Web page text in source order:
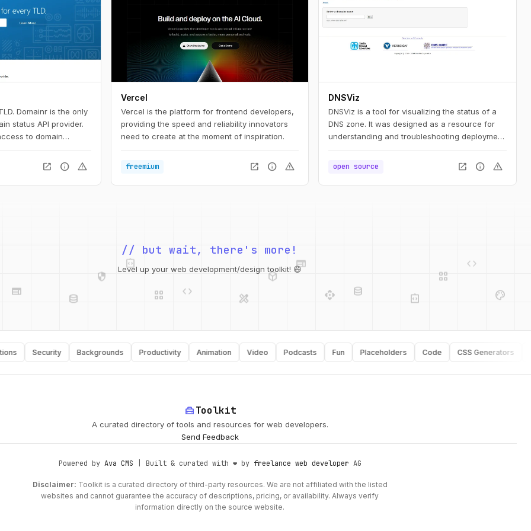
Domainr is the only
status API provider.
to domain
no false positives.
will know if a
priced, or for
open_in_new info warning
Vercel
Vercel is the platform for frontend developers,
providing the speed and reliability innovators
need to create at the moment of inspiration.
freemium open_in_new info warning
DNSViz
DNSViz is a tool for visualizing the status of a
DNS zone. It was designed as a resource for
understanding and troubleshooting deployment
provides a visual analysis of the DNSSEC
authentication chain for a domain name and its
resolution path in the DNS namespace, and it
open source open_in_new info warning
api
integration_instructions
grid_view
code
palette
design_services
deployed_code
security
// but wait, there's more!
Level up your web development/design toolkit! 😄
Security Backgrounds Productivity Animation Video Podcasts Fun Placeholders Code CSS Generators
home_repair_serviceToolkit
A curated directory of tools and resources for web developers.
Send Feedback
Powered by Ava CMS | Built & curated with ❤️ by freelance web developer AG
Disclaimer: Toolkit is a curated directory of third-party resources. We are not affiliated with the listed
websites and cannot guarantee the accuracy of descriptions, pricing, or availability. Always verify
information directly on the source website.